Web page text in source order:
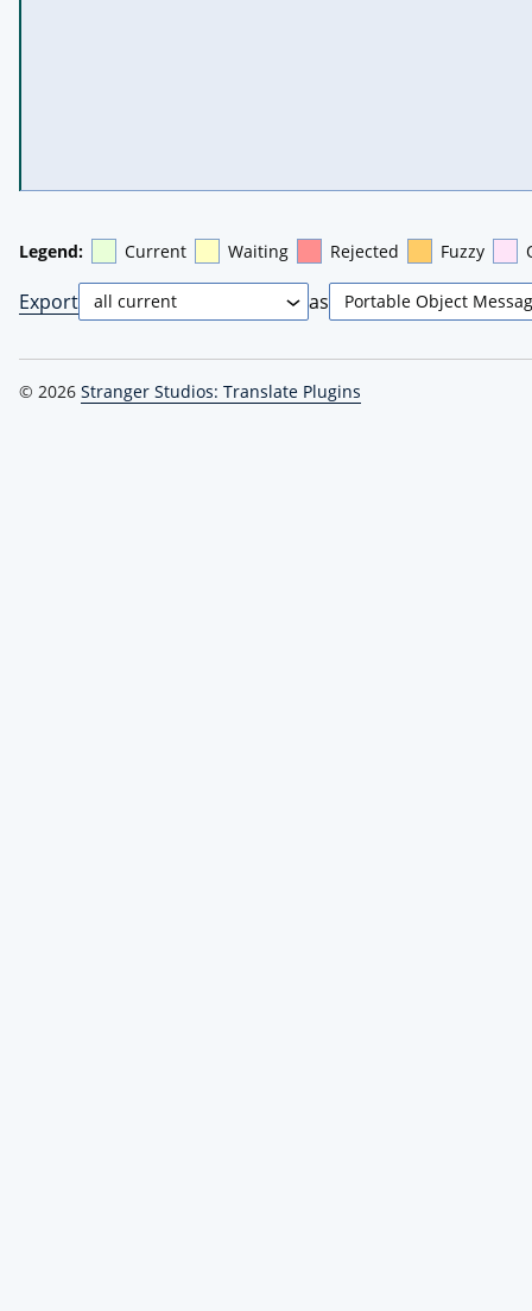
Legend: Current Waiting Rejected Fuzzy
Export as
© 2026 Stranger Studios: Translate Plugins